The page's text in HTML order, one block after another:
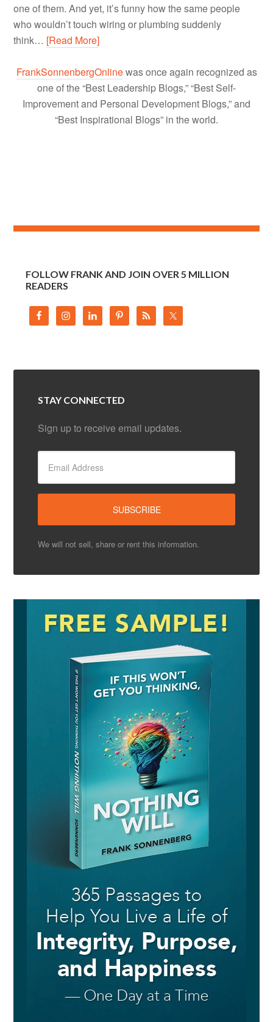
one of them. And yet, it’s funny how the same people
who wouldn’t touch wiring or plumbing suddenly
think… [Read More]
FrankSonnenbergOnlinewas once again recognized as
one of the “Best Leadership Blogs,” “Best Self-
Improvement and Personal Development Blogs,” and
“Best Inspirational Blogs” in the world.
FOLLOW FRANK AND JOIN OVER 5 MILLION
READERS
STAY CONNECTED
Sign up to receive email updates.
We will not sell, share or rent this information.